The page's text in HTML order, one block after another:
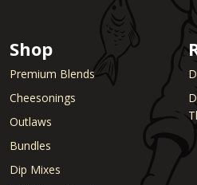
Shop
Premium Blends
Cheesonings
Outlaws
Bundles
Dip Mixes